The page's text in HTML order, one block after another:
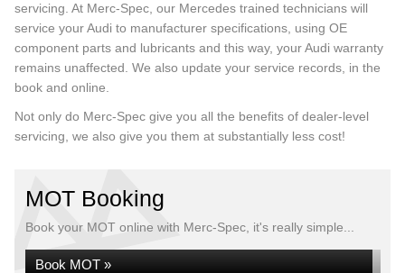
servicing. At Merc-Spec, our Mercedes trained technicians will
service your Audi to manufacturer specifications, using OE
component parts and lubricants and this way, your Audi warranty
remains unaffected. We also update your service records, in the
book and online.
Not only do Merc-Spec give you all the benefits of dealer-level
servicing, we also give you them at substantially less cost!
MOT Booking
Book your MOT online with Merc-Spec, it's really simple...
Book MOT »